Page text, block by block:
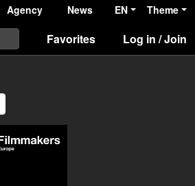
Agency News EN Theme
Favorites Log in / Join